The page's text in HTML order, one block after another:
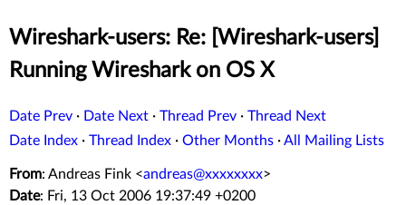
Wireshark-users: Re: [Wireshark-users]
Running Wireshark on OS X
Date Prev · Date Next · Thread Prev · Thread Next
Date Index · Thread Index · Other Months ·All Mailing Lists
From: Andreas Fink <andreas@xxxxxxxx>
Date: Fri, 13 Oct 2006 19:37:49 +0200